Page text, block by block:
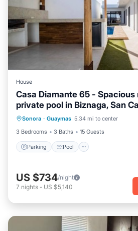
House
Casa Diamante 65 -
private pool in Biznaga, San
Sonora · Guaymas 5.34 mi to center
3 Bedrooms
3 Baths 15 Guests
Parking Pool
Parking Pool
Air
Internet
US $734/night
7 nights - US $5,140